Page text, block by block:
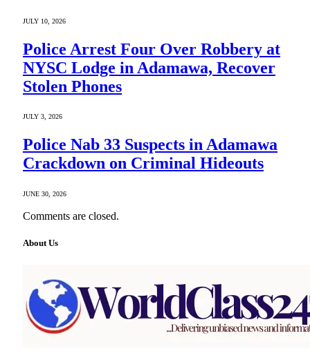
JULY 10, 2026
Police Arrest Four Over Robbery at
NYSC Lodge in Adamawa, Recover
Stolen Phones
JULY 3, 2026
Police Nab 33 Suspects in Adamawa
Crackdown on Criminal Hideouts
JUNE 30, 2026
Comments are closed.
About Us